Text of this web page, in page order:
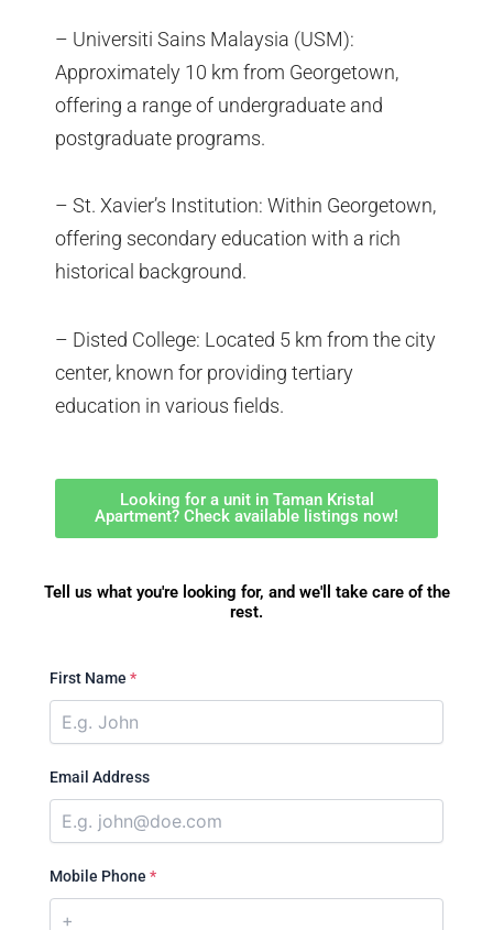
– Universiti Sains Malaysia (USM):
Approximately 10 km from Georgetown,
offering a range of undergraduate and
postgraduate programs.
– St. Xavier’s Institution: Within Georgetown,
offering secondary education with a rich
historical background.
– Disted College: Located 5 km from the city
center, known for providing tertiary
education in various fields.
Looking for a unit in Taman Kristal
Apartment? Check available listings now!
Tell us what you're looking for, and we'll take care of the
rest.
First Name *
Email Address
Mobile Phone *